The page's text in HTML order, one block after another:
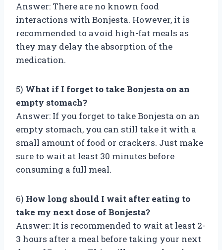
Answer: There are no known food
interactions with Bonjesta. However, it is
recommended to avoid high-fat meals as
they may delay the absorption of the
medication.
5) What if I forget to take Bonjesta on an
empty stomach?
Answer: If you forget to take Bonjesta on an
empty stomach, you can still take it with a
small amount of food or crackers. Just make
sure to wait at least 30 minutes before
consuming a full meal.
6) How long should I wait after eating to
take my next dose of Bonjesta?
Answer: It is recommended to wait at least 2-
3 hours after a meal before taking your next